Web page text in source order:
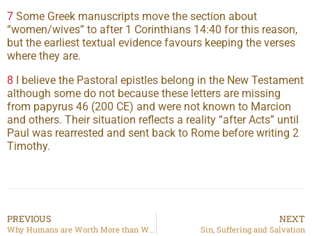
7
“women/wives” to after 1 Corinthians 14:40 for this reason,
but the earliest textual evidence favours keeping the verses
where they are.
8
although some do not because these letters are missing
from papyrus 46 (200 CE) and were not known to Marcion
and others. Their situation reflects a reality “after Acts” until
Paul was rearrested and sent back to Rome before writing 2
Timothy.
PREVIOUS
Why Humans are Worth More than What We Can Do: Human Worth in the Age of AI
NEXT
Sin, Suffering and Salvation